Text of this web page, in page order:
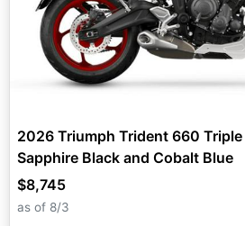
2026 Triumph Trident 660
Sapphire Black and Cobalt Blue
$8,745
as of 8/3